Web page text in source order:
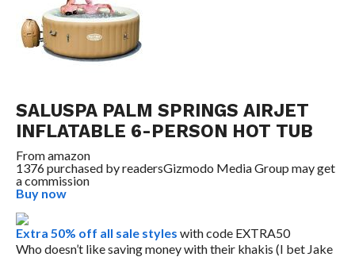
SALUSPA PALM SPRINGS AIRJET
INFLATABLE 6-PERSON HOT TUB
Fromamazon
1376 purchased by readersGizmodo Media Group may get
a commission
Buy now
Extra 50% off all sale styles with code EXTRA50
Who doesn’t like saving money with their khakis (I bet Jake